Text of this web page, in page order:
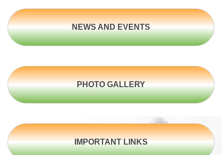
NEWS AND EVENTS
PHOTO GALLERY
IMPORTANT LINKS